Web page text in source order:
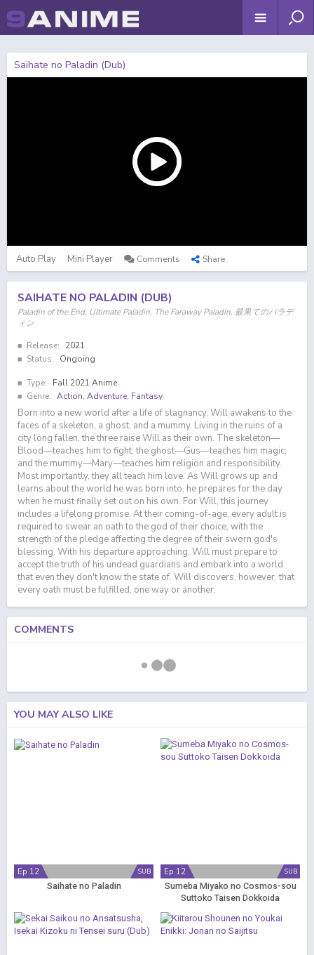
Saihate no Paladin (Dub)
Auto Play Mini Player Comments Share
SAIHATE NO PALADIN (DUB)
Paladin of the End, Ultimate Paladin, The Faraway Paladin, 最果てのパラデ
ィン
Release:
2021
Status:
Ongoing
Type:
Fall 2021 Anime
Genre: Action, Adventure, Fantasy
Born into a new world after a life of stagnancy, Will awakens to the
faces of a skeleton, a ghost, and a mummy. Living in the ruins of a
city long fallen, the three raise Will as their own. The skeleton—
Blood—teaches him to fight; the ghost—Gus—teaches him magic;
and the mummy—Mary—teaches him religion and responsibility.
Most importantly, they all teach him love. As Will grows up and
learns about the world he was born into, he prepares for the day
when he must finally set out on his own. For Will, this journey
includes a lifelong promise. At their coming-of-age, every adult is
required to swear an oath to the god of their choice, with the
strength of the pledge affecting the degree of their sworn god's
blessing. With his departure approaching, Will must prepare to
accept the truth of his undead guardians and embark into a world
that even they don't know the state of. Will discovers, however, that
every oath must be fulfilled, one way or another.
COMMENTS
YOU MAY ALSO LIKE
SUB
Ep 12
Saihate no Paladin
SUB
Ep 12
Sumeba Miyako no Cosmos-sou
Suttoko Taisen Dokkoida